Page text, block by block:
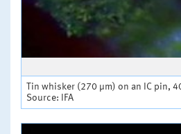
Tin whisker (270 µm) on an IC pin,
Source: IFA